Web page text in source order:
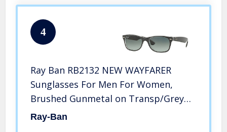
4
Ray Ban RB2132 NEW WAYFARER
Sunglasses For Men For Women,
Brushed Gunmetal on Transp/Grey
Gradient Dark Grey, 55 mm
Ray-Ban